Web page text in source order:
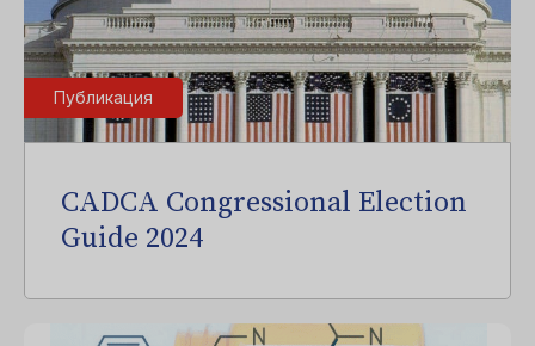
Публикация
CADCA Congressional Election
Guide 2024